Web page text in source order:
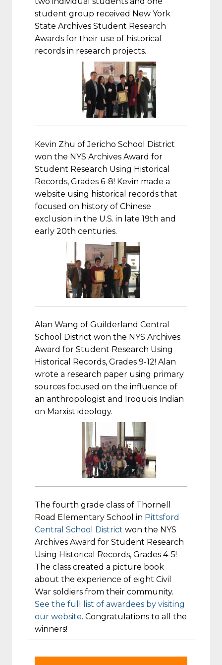
student group received New York
State Archives Student Research
Awards for their use of historical
records in research projects.
Kevin Zhu of Jericho School District
won the NYS Archives Award for
Student Research Using Historical
Records, Grades 6-8! Kevin made a
website using historical records that
focused on history of Chinese
exclusion in the U.S. in late 19th and
early 20th centuries.
Alan Wang of Guilderland Central
School District won the NYS Archives
Award for Student Research Using
Historical Records, Grades 9-12! Alan
wrote a research paper using primary
sources focused on the influence of
an anthropologist and Iroquois Indian
on Marxist ideology.
The fourth grade class of Thornell
Road Elementary School in Pittsford
Central School District won the NYS
Archives Award for Student Research
Using Historical Records, Grades 4-5!
The class created a picture book
about the experience of eight Civil
War soldiers from their community.
See the full list of awardees by visiting
our website. Congratulations to all the
winners!